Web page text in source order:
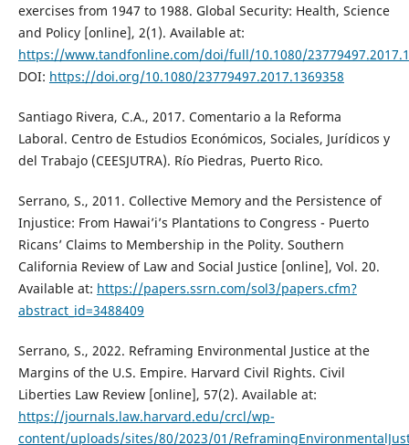
exercises from 1947 to 1988. Global Security: Health, Science
and Policy [online], 2(1). Available at:
https://www.tandfonline.com/doi/full/10.1080/
DOI: https://doi.org/10.1080/23779497.2017.1369358
Santiago Rivera, C.A., 2017. Comentario a la Reforma
Laboral. Centro de Estudios Económicos, Sociales, Jurídicos y
del Trabajo (CEESJUTRA). Río Piedras, Puerto Rico.
Serrano, S., 2011. Collective Memory and the Persistence of
Injustice: From Hawai’i’s Plantations to Congress - Puerto
Ricans’ Claims to Membership in the Polity. Southern
California Review of Law and Social Justice [online], Vol. 20.
Available at: https://papers.ssrn.com/sol3/papers.cfm?
abstract_id=3488409
Serrano, S., 2022. Reframing Environmental Justice at the
Margins of the U.S. Empire. Harvard Civil Rights. Civil
Liberties Law Review [online], 57(2). Available at:
https://journals.law.harvard.edu/crcl/wp-
content/uploads/sites/80/2023/01/